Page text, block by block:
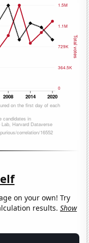
on your own! Try
results.Show